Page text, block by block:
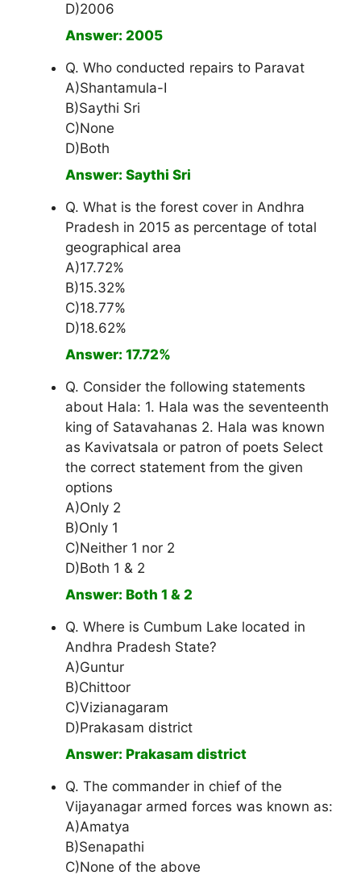
D)2006
Answer: 2005
Q. Who conducted repairs to Paravat
A)Shantamula-I
B)Saythi Sri
C)None
D)Both
Answer: Saythi Sri
Q. What is the forest cover in Andhra
Pradesh in 2015 as percentage of total
geographical area
A)17.72%
B)15.32%
C)18.77%
D)18.62%
Answer: 17.72%
Q. Consider the following statements
about Hala: 1. Hala was the seventeenth
king of Satavahanas 2. Hala was known
as Kavivatsala or patron of poets Select
the correct statement from the given
options
A)Only 2
B)Only 1
C)Neither 1 nor 2
D)Both 1 & 2
Answer: Both 1 & 2
Q. Where is Cumbum Lake located in
Andhra Pradesh State?
A)Guntur
B)Chittoor
C)Vizianagaram
D)Prakasam district
Answer: Prakasam district
Q. The commander in chief of the
Vijayanagar armed forces was known as:
A)Amatya
B)Senapathi
C)None of the above